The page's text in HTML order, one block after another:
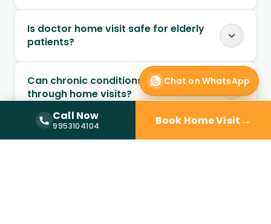
Is doctor home visit safe for elderly
patients?
Can chronic conditions be managed
through home visits?
Can follow-up visits be scheduled at
Chat on WhatsApp
Call Now
9953104104 Book Home Visit→
Call Now — 9953104104